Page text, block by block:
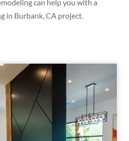
can help you with a
in Burbank, CA project.